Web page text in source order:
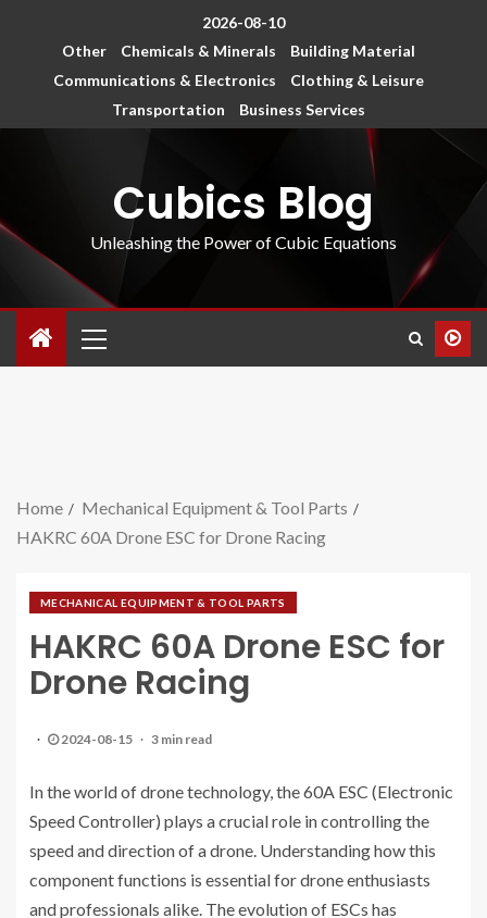
2026-08-10
Other
Chemicals & Minerals
Building Material
Communications & Electronics
Clothing & Leisure
Transportation
Business Services
Cubics Blog
Unleashing the Power of Cubic Equations
Home
Mechanical Equipment & Tool Parts
HAKRC 60A Drone ESC for Drone Racing
MECHANICAL EQUIPMENT & TOOL PARTS
HAKRC 60A Drone ESC for
Drone Racing
2024-08-15 3 min read
In the world of drone technology, the 60A ESC (Electronic
Speed Controller) plays a crucial role in controlling the
speed and direction of a drone. Understanding how this
component functions is essential for drone enthusiasts
and professionals alike. The evolution of ESCs has